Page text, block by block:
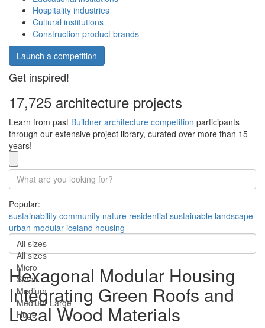
Hospitality industries
Cultural institutions
Construction product brands
Launch a competition
Get inspired!
17,725 architecture projects
Learn from past Buildner architecture competition participants
through our extensive project library, curated over more than 15
years!
Popular:
sustainability community nature residential sustainable landscape
urban modular iceland housing
All sizes
All sizes
Micro
Small
Medium
Medium-Large
Huge
Hexagonal Modular Housing
Integrating Green Roofs and
Local Wood Materials